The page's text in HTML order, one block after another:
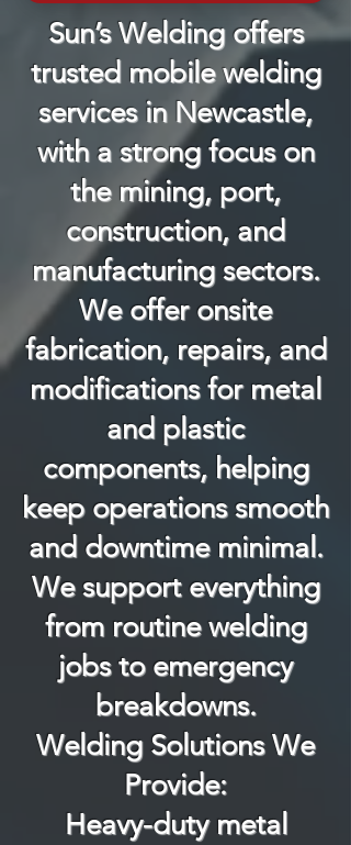
Sun’s Welding offers
trusted mobile welding
services in Newcastle,
with a strong focus on
the mining, port,
construction, and
manufacturing sectors.
We offer onsite
fabrication, repairs, and
modifications for metal
and plastic
components, helping
keep operations smooth
and downtime minimal.
We support everything
from routine welding
jobs to emergency
breakdowns.
Welding Solutions We
Provide:
Heavy-duty metal